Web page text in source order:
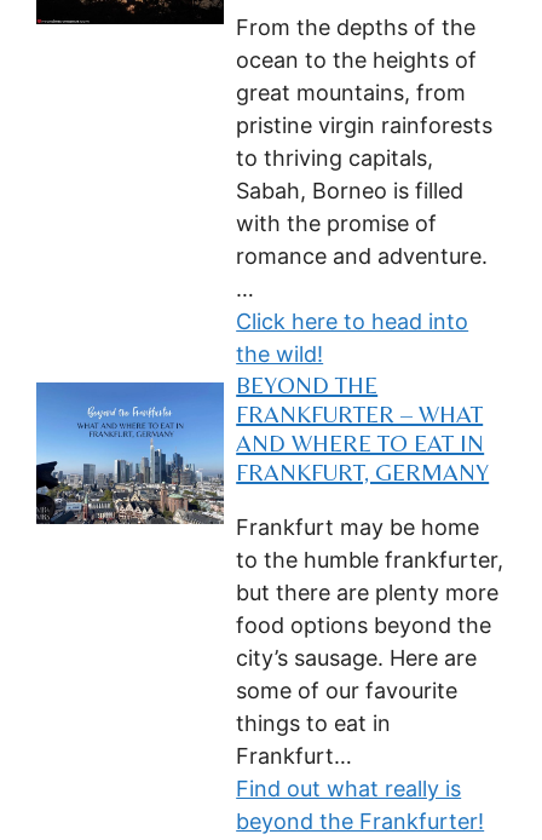
From the depths of the
ocean to the heights of
great mountains, from
pristine virgin rainforests
to thriving capitals,
Sabah, Borneo is filled
with the promise of
romance and adventure.
…
Click here to head into
the wild!
BEYOND THE
FRANKFURTER – WHAT
AND WHERE TO EAT IN
FRANKFURT, GERMANY
Frankfurt may be home
to the humble frankfurter,
but there are plenty more
food options beyond the
city’s sausage. Here are
some of our favourite
things to eat in
Frankfurt…
Find out what really is
beyond the Frankfurter!